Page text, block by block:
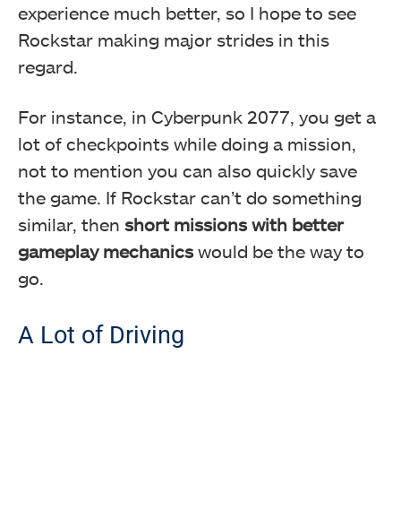
experience much better, so I hope to see
Rockstar making major strides in this
regard.
For instance, in Cyberpunk 2077, you get a
lot of checkpoints while doing a mission,
not to mention you can also quickly save
the game. If Rockstar can’t do something
similar, then short missions with better
gameplay mechanicswould be the way to
go.
A Lot of Driving